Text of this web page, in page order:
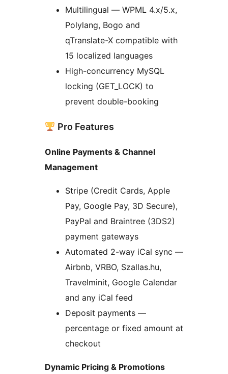
Multilingual — WPML 4.x/5.x,
Polylang, Bogo and
qTranslate-X compatible with
15 localized languages
High-concurrency MySQL
locking (GET_LOCK) to
prevent double-booking
Pro Features
Online Payments & Channel
Management
Stripe (Credit Cards, Apple
Pay, Google Pay, 3D Secure),
PayPal and Braintree (3DS2)
payment gateways
Automated 2-way iCal sync —
Airbnb, VRBO, Szallas.hu,
Travelminit, Google Calendar
and any iCal feed
Deposit payments —
percentage or fixed amount at
checkout
Dynamic Pricing & Promotions